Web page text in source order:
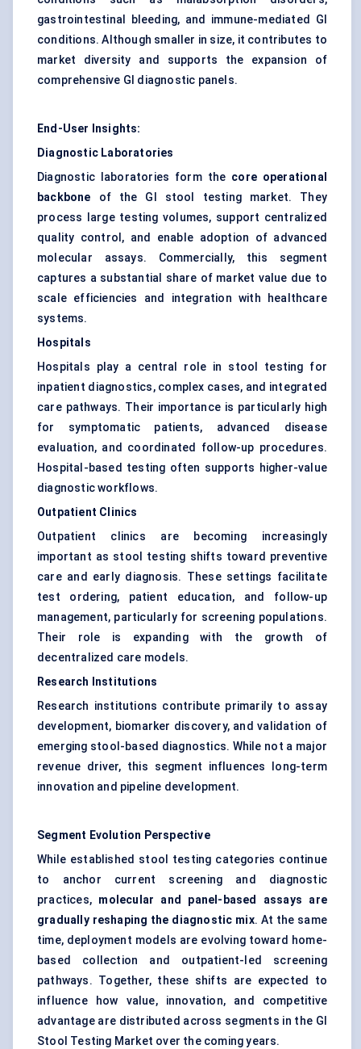
gastrointestinal bleeding, and immune-mediated GI
conditions. Although smaller in size, it contributes to
market diversity and supports the expansion of
comprehensive GI diagnostic panels.
End-User Insights:
Diagnostic Laboratories
Diagnostic laboratories form the core operational
backbone of the GI stool testing market. They
process large testing volumes, support centralized
quality control, and enable adoption of advanced
molecular assays. Commercially, this segment
captures a substantial share of market value due to
scale efficiencies and integration with healthcare
systems.
Hospitals
Hospitals play a central role in stool testing for
inpatient diagnostics, complex cases, and integrated
care pathways. Their importance is particularly high
for symptomatic patients, advanced disease
evaluation, and coordinated follow-up procedures.
Hospital-based testing often supports higher-value
diagnostic workflows.
Outpatient Clinics
Outpatient clinics are becoming increasingly
important as stool testing shifts toward preventive
care and early diagnosis. These settings facilitate
test ordering, patient education, and follow-up
management, particularly for screening populations.
Their role is expanding with the growth of
decentralized care models.
Research Institutions
Research institutions contribute primarily to assay
development, biomarker discovery, and validation of
emerging stool-based diagnostics. While not a major
revenue driver, this segment influences long-term
innovation and pipeline development.
Segment Evolution Perspective
While established stool testing categories continue
to anchor current screening and diagnostic
practices, molecular and panel-based assays are
gradually reshaping the diagnostic mix. At the same
time, deployment models are evolving toward home-
based collection and outpatient-led screening
pathways. Together, these shifts are expected to
influence how value, innovation, and competitive
advantage are distributed across segments in the GI
Stool Testing Market over the coming years.